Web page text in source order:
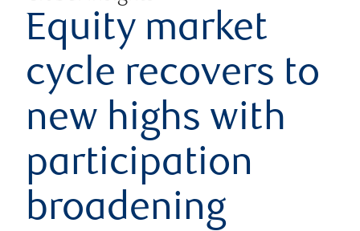
Equity market
cycle recovers to
new highs with
participation
broadening